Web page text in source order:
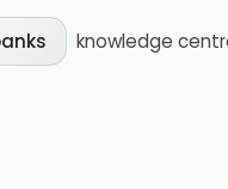
knowledge